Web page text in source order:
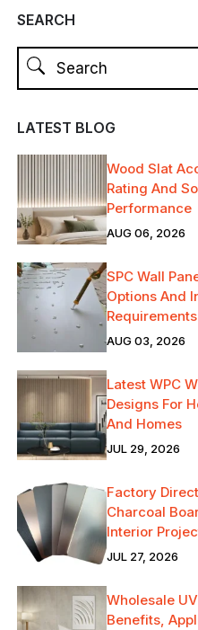
SEARCH
LATEST BLOG
Wood Slat
Rating And
Performance
AUG 06, 2026
SPC Wall
Options And
Requirements
AUG 03, 2026
Latest WPC
Designs For
And Homes
JUL 29, 2026
Factory
Charcoal
Interior
JUL 27, 2026
Wholesale
Benefits,